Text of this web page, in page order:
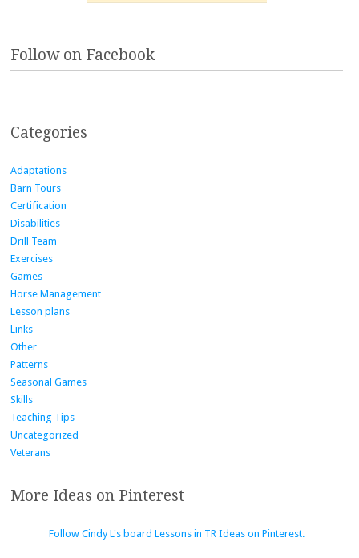
Follow on Facebook
Categories
Adaptations
Barn Tours
Certification
Disabilities
Drill Team
Exercises
Games
Horse Management
Lesson plans
Links
Other
Patterns
Seasonal Games
Skills
Teaching Tips
Uncategorized
Veterans
More Ideas on Pinterest
Follow Cindy L's board Lessons in TR Ideas on Pinterest.